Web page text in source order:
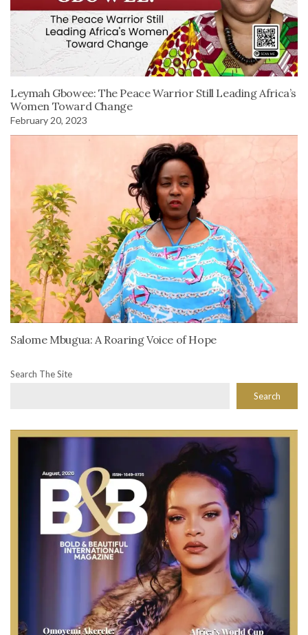
Leymah Gbowee: The Peace Warrior Still Leading Africa’s
Women Toward Change
February 20, 2023
Salome Mbugua: A Roaring Voice of Hope
Search The Site
Search